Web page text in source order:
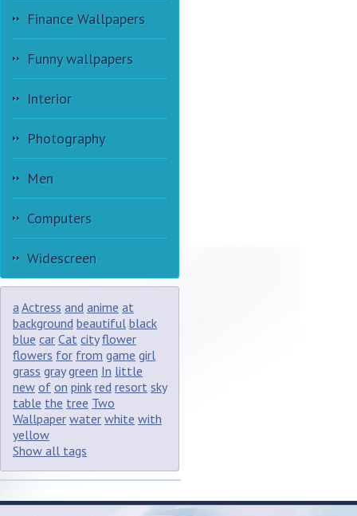
Finance Wallpapers
Funny wallpapers
Interior
Photography
Men
Computers
Widescreen
aActress and anime at
background beautiful black
blue car Cat city flower
flowers for from game girl
grass gray green In little
new of on pink red resort sky
table the tree Two
Wallpaper water white with
yellow
Show all tags